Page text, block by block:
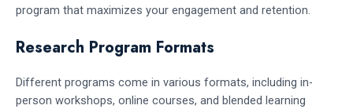
program that maximizes your engagement and retention.
Research Program Formats
Different programs come in various formats, including in-
person workshops, online courses, and blended learning